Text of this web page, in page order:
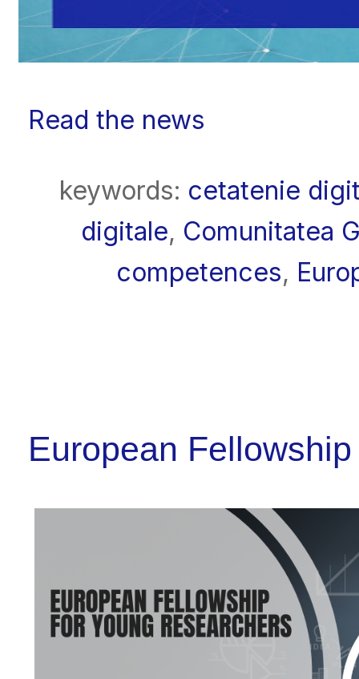
Read the news
keywords: cetatenie
digitale, Comunitatea
competences,
European